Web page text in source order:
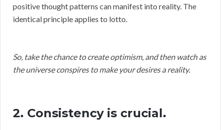
positive thought patterns can manifest into reality. The
identical principle applies to lotto.
So, take the chance to create optimism, and then watch as
the universe conspires to make your desires a reality.
2. Consistency is crucial.